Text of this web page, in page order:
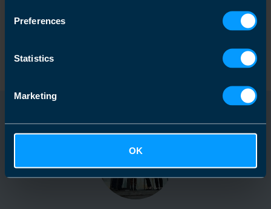
Preferences
Statistics
Marketing
OK